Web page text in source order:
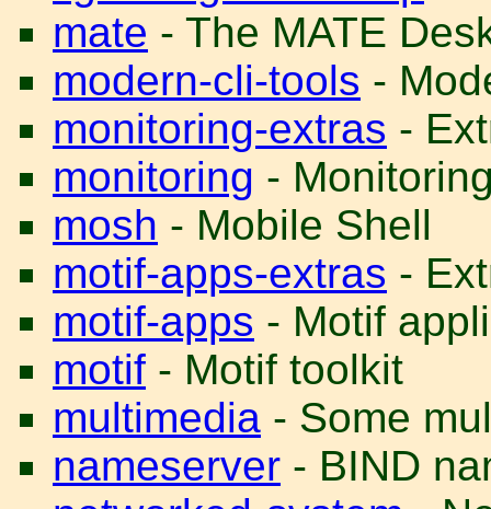
mate - The MATE
modern-cli-tools -
monitoring-extras -
monitoring -
mosh - Mobile Shell
motif-apps-extras -
motif-apps - Motif
motif - Motif toolkit
multimedia - Some
nameserver - BIND